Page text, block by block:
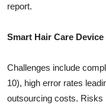
report.
Smart Hair Care Device
Challenges include
10), high error rates
outsourcing costs. Risks